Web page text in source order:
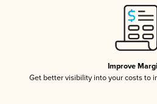
Improve
Get better visibility into your costs to